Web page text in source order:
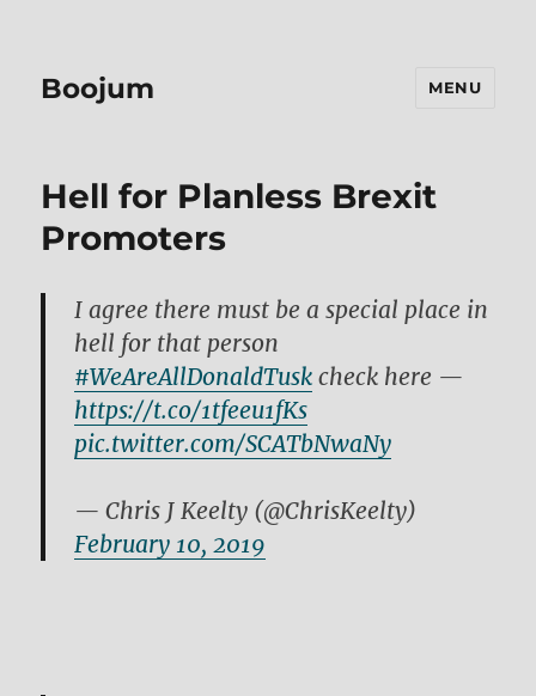
Boojum MENU
Hell for Planless Brexit
Promoters
I agree there must be a special place in
hell for that person
#WeAreAllDonaldTusk check here —
https://t.co/1tfeeu1fKs
pic.twitter.com/SCATbNwaNy
— Chris J Keelty (@ChrisKeelty)
February 10, 2019